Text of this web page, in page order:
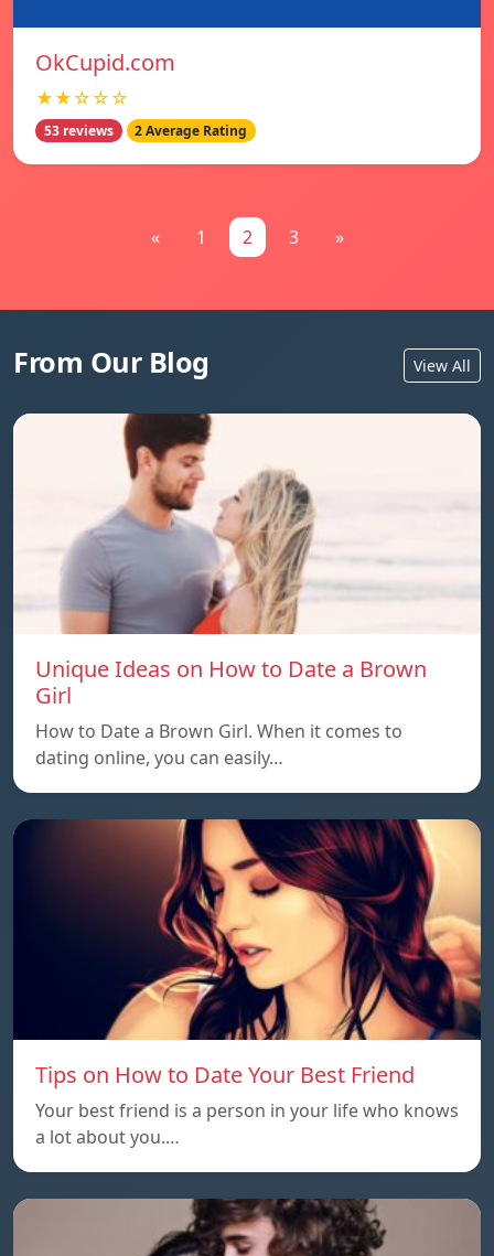
OkCupid.com
★★☆☆☆
53 reviews 2 Average Rating
« 1 2 3 »
From Our Blog View All
Unique Ideas on How to Date a Brown
Girl
How to Date a Brown Girl. When it comes to
dating online, you can easily…
Tips on How to Date Your Best Friend
Your best friend is a person in your life who knows
a lot about you.…